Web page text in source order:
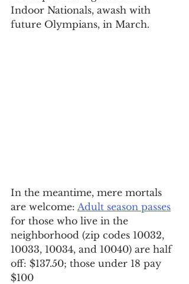
Indoor Nationals, awash with
future Olympians, in March.
In the meantime, mere mortals
are welcome: Adult season passes
for those who live in the
neighborhood (zip codes 10032,
10033, 10034, and 10040) are half
off: $137.50; those under 18 pay
$100